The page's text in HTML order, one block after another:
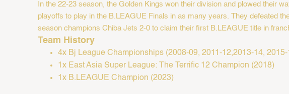
In the 22-23 season, the Golden Kings won their division and plowed their
playoffs to play in the B.LEAGUE Finals in as many years. They defeated
season champions Chiba Jets 2-0 to claim their first B.LEAGUE title in
Team History
4x Bj League Championships (2008-09, 2011-12,2013-14, 2015-
1x East Asia Super League: The Terrific 12 Champion (2018)
1x B.LEAGUE Champion (2023)